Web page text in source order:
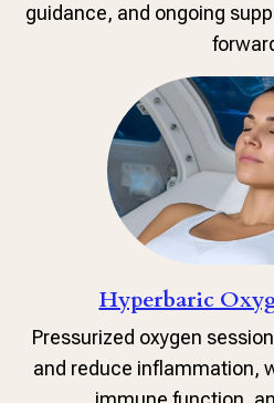
guidance, and ongoing
Hyperbaric
Pressurized oxygen
and reduce inflammation,